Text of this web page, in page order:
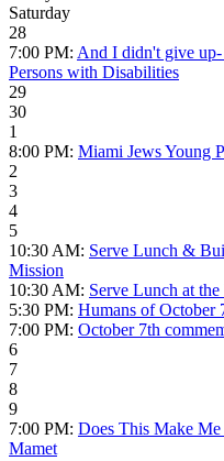
Saturday
28
7:00 PM: And I didn't give
Persons with Disabilities
29
30
1
8:00 PM: Miami Jews Young
2
3
4
5
10:30 AM: Serve Lunch &
Mission
10:30 AM: Serve Lunch at
5:30 PM: Humans of October
7:00 PM: October 7th
6
7
8
9
7:00 PM: Does This Make
Mamet